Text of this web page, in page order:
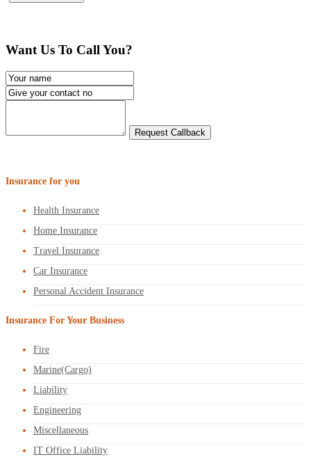
Want Us To Call You?
Insurance for you
Health Insurance
Home Insurance
Travel Insurance
Car Insurance
Personal Accident Insurance
Insurance For Your Business
Fire
Marine(Cargo)
Liability
Engineering
Miscellaneous
IT Office Liability